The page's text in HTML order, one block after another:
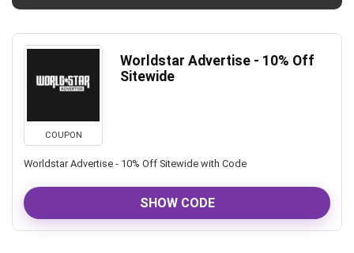
COUPON
Worldstar Advertise - 10% Off
Sitewide
Worldstar Advertise - 10% Off Sitewide with Code
SHOW CODE